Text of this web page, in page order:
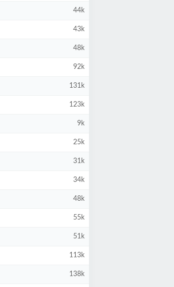
44k
43k
48k
92k
131k
123k
9k
25k
31k
34k
48k
55k
51k
113k
138k